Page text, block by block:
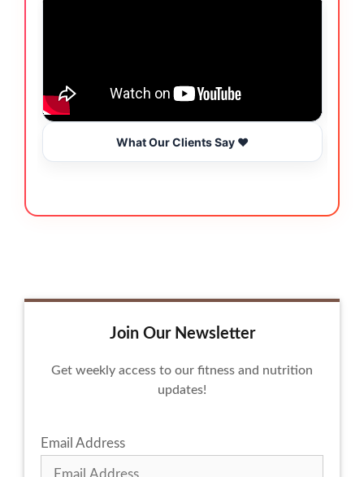
What Our Clients Say ❤️
Join Our Newsletter
Get weekly access to our fitness and nutrition
updates!
Email Address